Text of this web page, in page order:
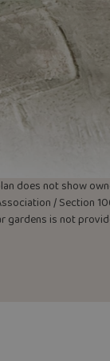
does not show
/ Section
gardens is not